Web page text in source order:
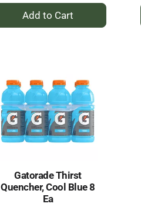
+
Add
Gatorade Thirst
Quencher, Cool Blue 8
Ea